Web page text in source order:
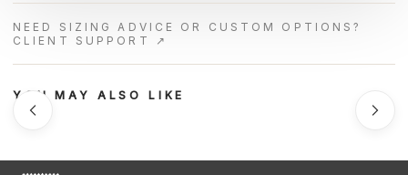
NEED SIZING ADVICE OR CUSTOM OPTIONS?
CLIENT SUPPORT ↗
YOU MAY ALSO LIKE